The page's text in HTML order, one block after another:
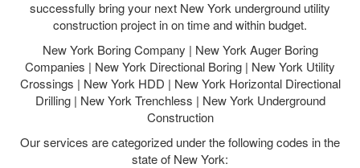
successfully bring your next New York underground utility
construction project in on time and within budget.
New York Boring Company | New York Auger Boring
Companies | New York Directional Boring | New York Utility
Crossings | New York HDD | New York Horizontal Directional
Drilling | New York Trenchless | New York Underground
Construction
Our services are categorized under the following codes in the
state of New York: